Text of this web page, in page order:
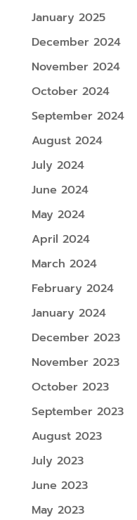
January 2025
December 2024
November 2024
October 2024
September 2024
August 2024
July 2024
June 2024
May 2024
April 2024
March 2024
February 2024
January 2024
December 2023
November 2023
October 2023
September 2023
August 2023
July 2023
June 2023
May 2023